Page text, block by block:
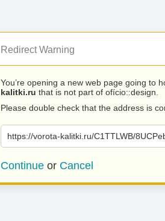
Redirect Warning
You’re opening a new web page going to
kalitki.ru that is not part of ofício::design.
Please double check that the address is
https://vorota-kalitki.ru/C1TTLWB/
Continue or Cancel